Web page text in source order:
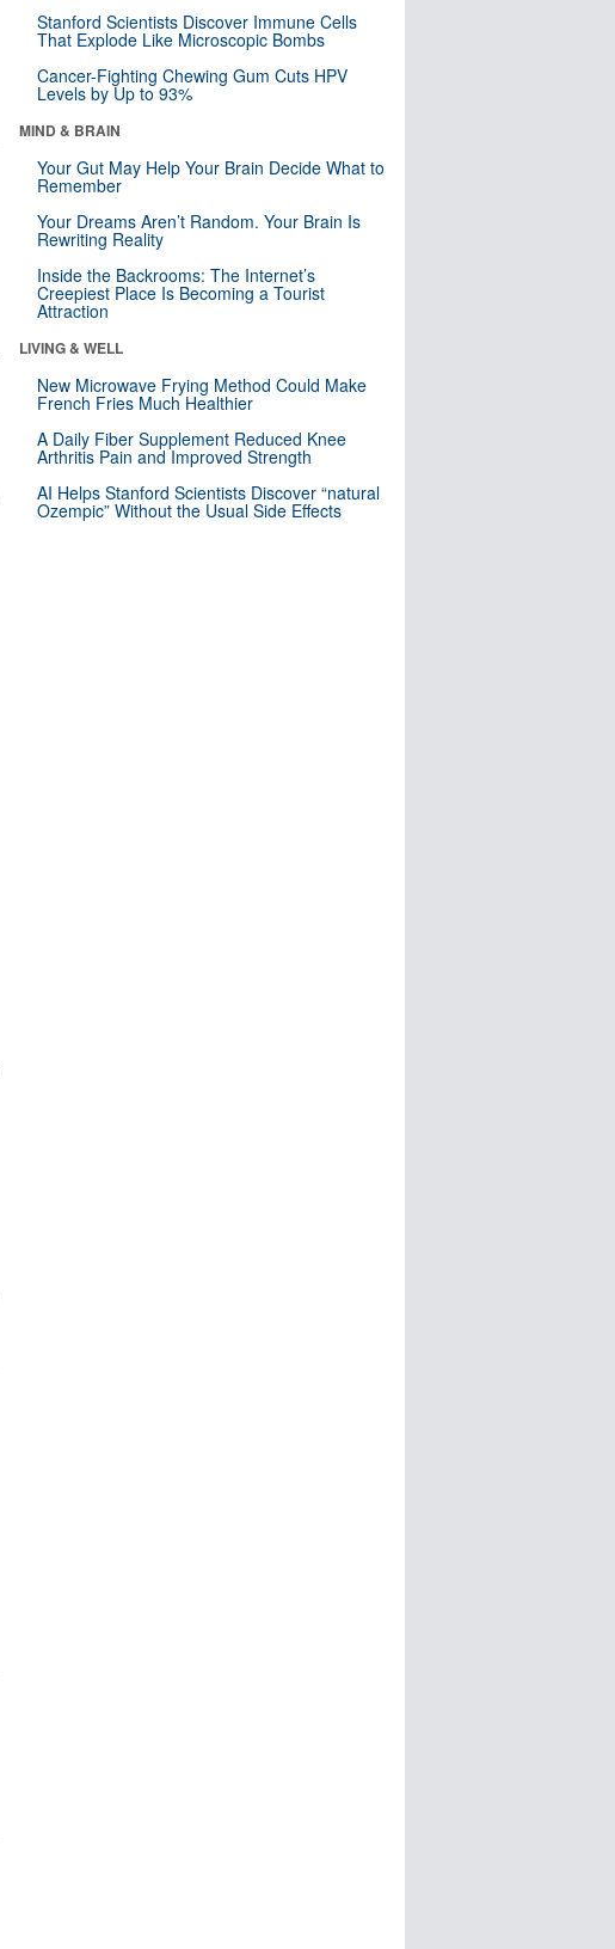
Stanford Scientists Discover Immune Cells
That Explode Like Microscopic Bombs
Cancer-Fighting Chewing Gum Cuts HPV
Levels by Up to 93%
MIND & BRAIN
Your Gut May Help Your Brain Decide What to
Remember
Your Dreams Aren’t Random. Your Brain Is
Rewriting Reality
Inside the Backrooms: The Internet’s
Creepiest Place Is Becoming a Tourist
Attraction
LIVING & WELL
New Microwave Frying Method Could Make
French Fries Much Healthier
A Daily Fiber Supplement Reduced Knee
Arthritis Pain and Improved Strength
AI Helps Stanford Scientists Discover “natural
Ozempic” Without the Usual Side Effects